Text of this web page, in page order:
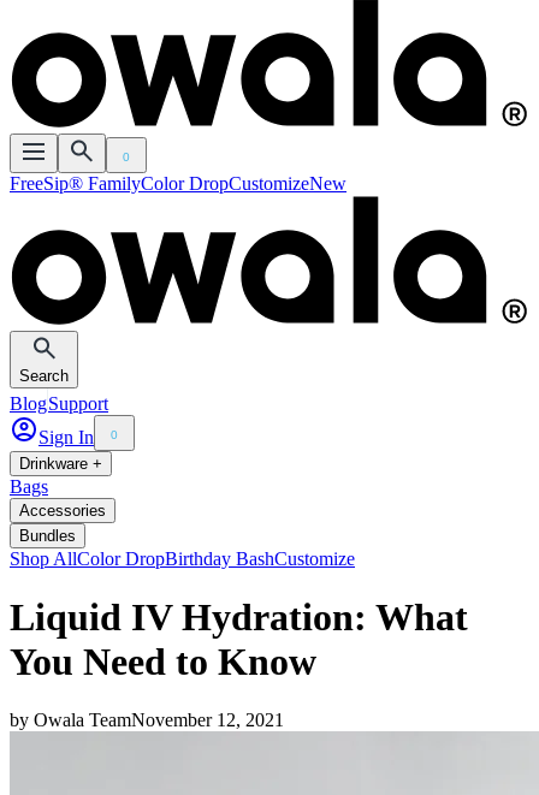
0
FreeSip® FamilyColor DropCustomizeNew
Search
BlogSupport
Sign In
0
Drinkware +
Bags
Accessories
Bundles
Shop AllColor DropBirthday BashCustomize
Liquid IV Hydration: What
You Need to Know
by Owala TeamNovember 12, 2021